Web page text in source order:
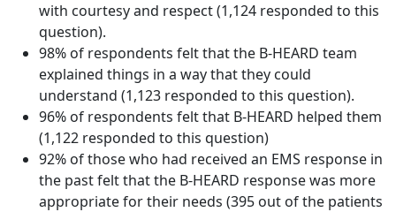
with courtesy and respect (1,124 responded to this
question).
98% of respondents felt that the B-HEARD team
explained things in a way that they could
understand (1,123 responded to this question).
96% of respondents felt that B-HEARD helped them
(1,122 responded to this question)
92% of those who had received an EMS response in
the past felt that the B-HEARD response was more
appropriate for their needs (395 out of the patients